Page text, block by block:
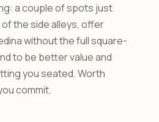
a couple of spots just
the side alleys, offer
without the full square-
to be better value and
you seated. Worth
commit.